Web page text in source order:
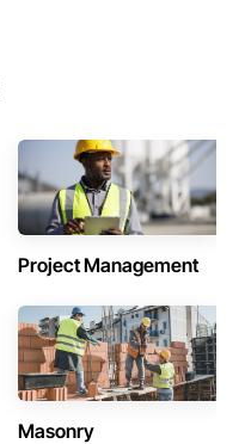
Project Management
Masonry